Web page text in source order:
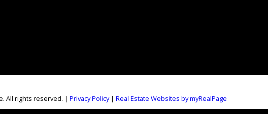
All rights reserved. |Privacy Policy|Real Estate Websites by myRealPage